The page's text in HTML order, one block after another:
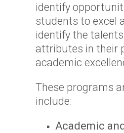
identify
students to excel
identify the
attributes in their
academic
These programs
include:
Academic